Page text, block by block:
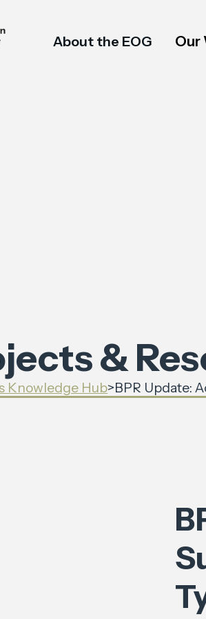
About the EOG Our
&
Knowledge Hub>BPR Update: